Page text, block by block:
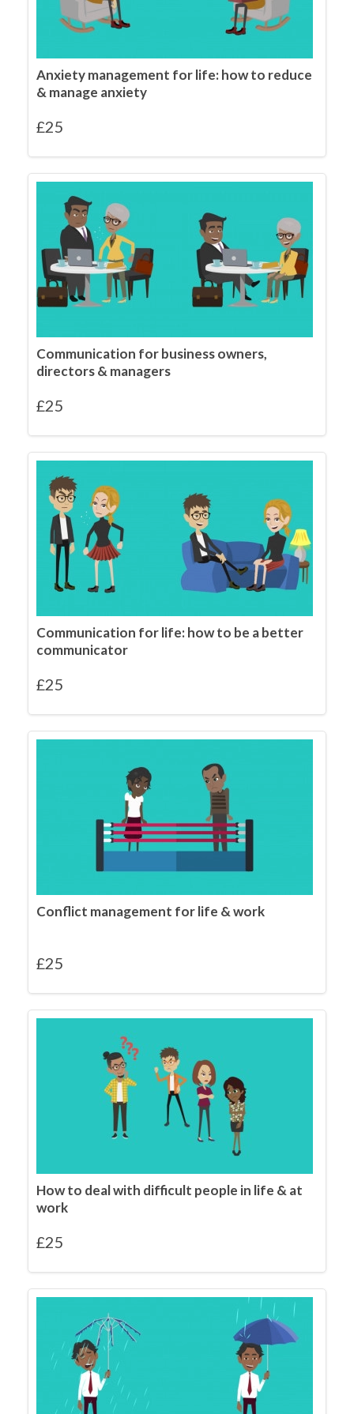
Anxiety management for life: how to reduce
& manage anxiety
£25
Communication for business owners,
directors & managers
£25
Communication for life: how to be a better
communicator
£25
Conflict management for life & work
£25
How to deal with difficult people in life & at
work
£25